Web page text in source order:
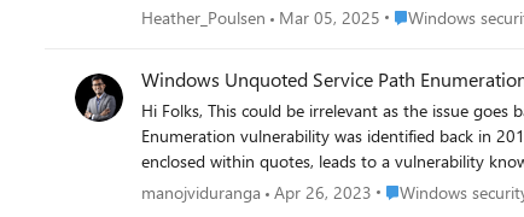
Heather_Poulsen
Mar 05, 2025 Place Windows
Windows
Windows Unquoted Service Path
Hi Folks, This could be irrelevant as the issue goes back to few years and Microsoft may have already fixed it but, just wanted verify/confirm. Windows Unquoted Path
Enumeration vulnerability was identified back in
enclosed within quotes, leads to a vulnerability
SYSTEM privilege level which most of the time it
manojviduranga Apr 26, 2023 Place Windows
Windows